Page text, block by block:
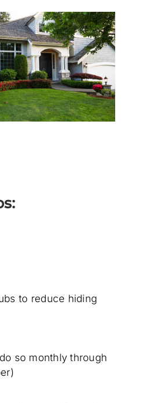
to reduce hiding
so monthly through